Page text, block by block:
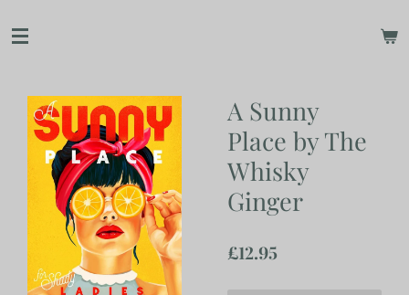
to
A Sunny
Place by The
Whisky
Ginger
£12.95